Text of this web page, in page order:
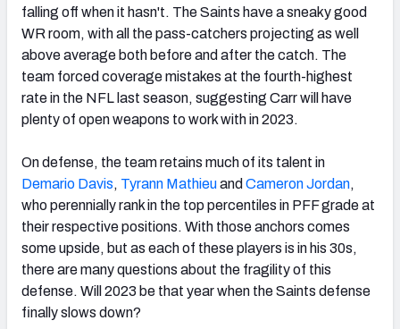
falling off when it hasn't. The Saints have a sneaky good
WR room, with all the pass-catchers projecting as well
above average both before and after the catch. The
team forced coverage mistakes at the fourth-highest
rate in the NFL last season, suggesting Carr will have
plenty of open weapons to work with in 2023.
On defense, the team retains much of its talent in
Demario Davis, Tyrann Mathieuand Cameron Jordan,
who perennially rank in the top percentiles in PFF grade at
their respective positions. With those anchors comes
some upside, but as each of these players is in his 30s,
there are many questions about the fragility of this
defense. Will 2023 be that year when the Saints defense
finally slows down?